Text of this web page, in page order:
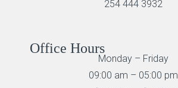
254 444 3932
Office Hours
Monday – Friday
09:00 am – 05:00 pm